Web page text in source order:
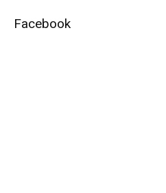
Facebook